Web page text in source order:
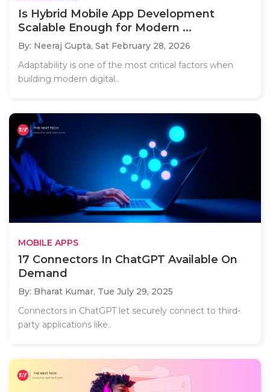
Is Hybrid Mobile App Development
Scalable Enough for Modern ...
By: Neeraj Gupta, Sat February 28, 2026
Adaptability is one of the most critical factors when
building modern digital..
MOBILE APPS
17 Connectors In ChatGPT Available On
Demand
By: Bharat Kumar, Tue July 29, 2025
Connectors in ChatGPT let securely connect to third-
party applications like..